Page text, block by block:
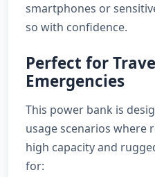
smartphones or
so with confidence.
Perfect for
Emergencies
This power bank is
usage scenarios where
high capacity and
for: